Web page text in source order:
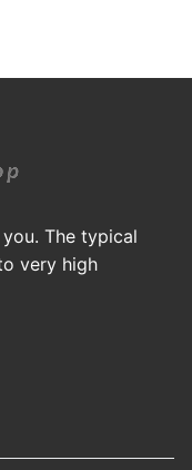
The typical
very high